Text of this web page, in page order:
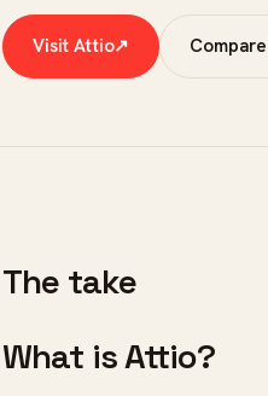
Visit Attio↗
The take
What is Attio?